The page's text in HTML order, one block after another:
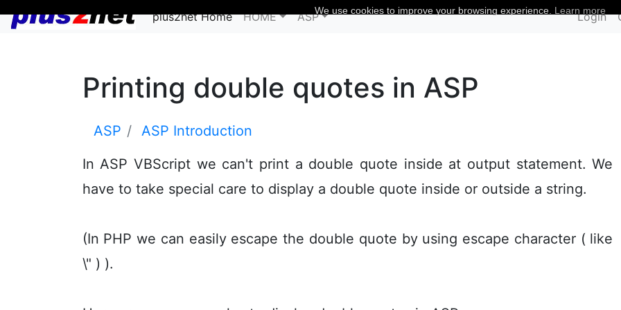
plus2net Home HOME ASP Login
Printing double quotes in ASP
ASP
ASP Introduction
In ASP VBScript we can't print a double quote inside at output statement. We
have to take special care to display a double quote inside or outside a string.
(In PHP we can easily escape the double quote by using escape character ( like
\" ) ).
We use cookies to improve your browsing experience. Learn more